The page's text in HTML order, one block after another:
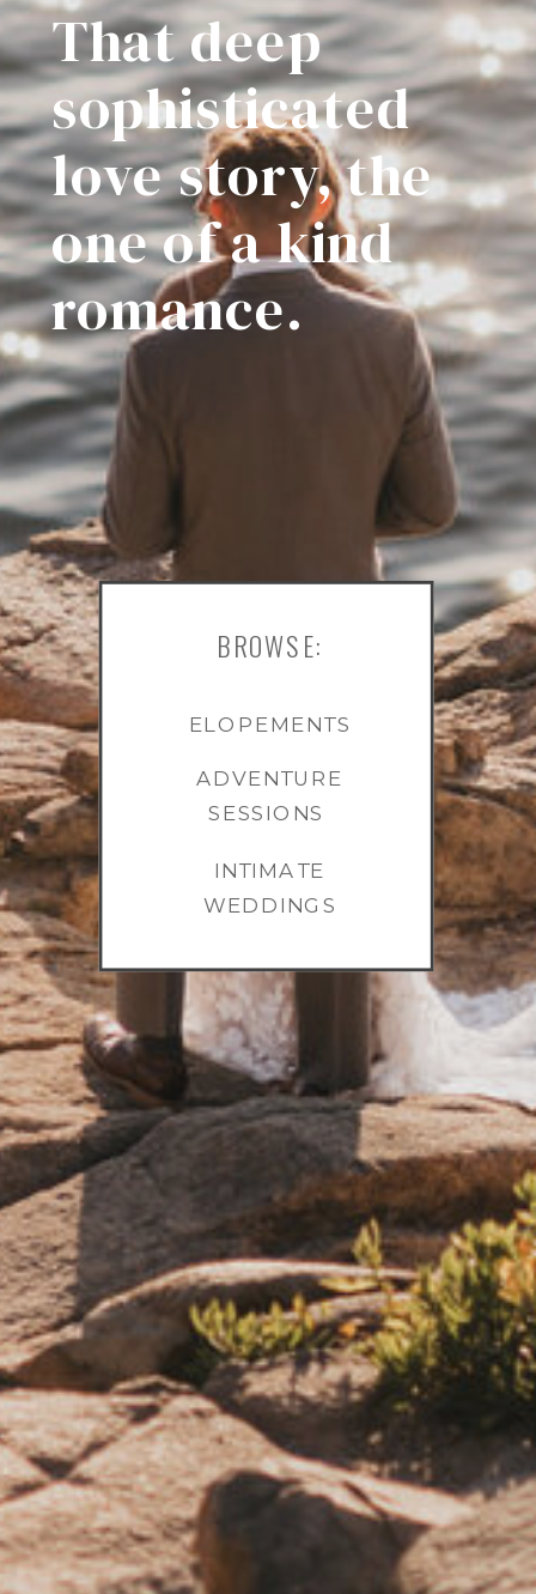
INTIMATE
WEDDINGS
ADVENTURE
SESSIONS
ELOPEMENTS
BROWSE:
That deep
sophisticated
love story, the
one of a kind
romance.